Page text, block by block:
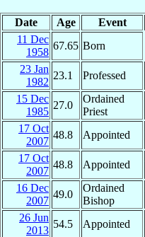
Date Age Event
11 Dec
1958
67.65 Born
23 Jan
1982
23.1 Professed
15 Dec
1985
27.0
Ordained
Priest
17 Oct
2007
48.8 Appointed
17 Oct
2007
48.8 Appointed
16 Dec
2007
49.0
Ordained
Bishop
26 Jun
2013
54.5 Appointed